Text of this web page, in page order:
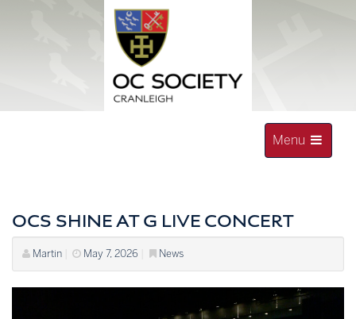
Toggle
navigation
Menu
OCS SHINE AT G LIVE CONCERT
Martin May 7, 2026 News